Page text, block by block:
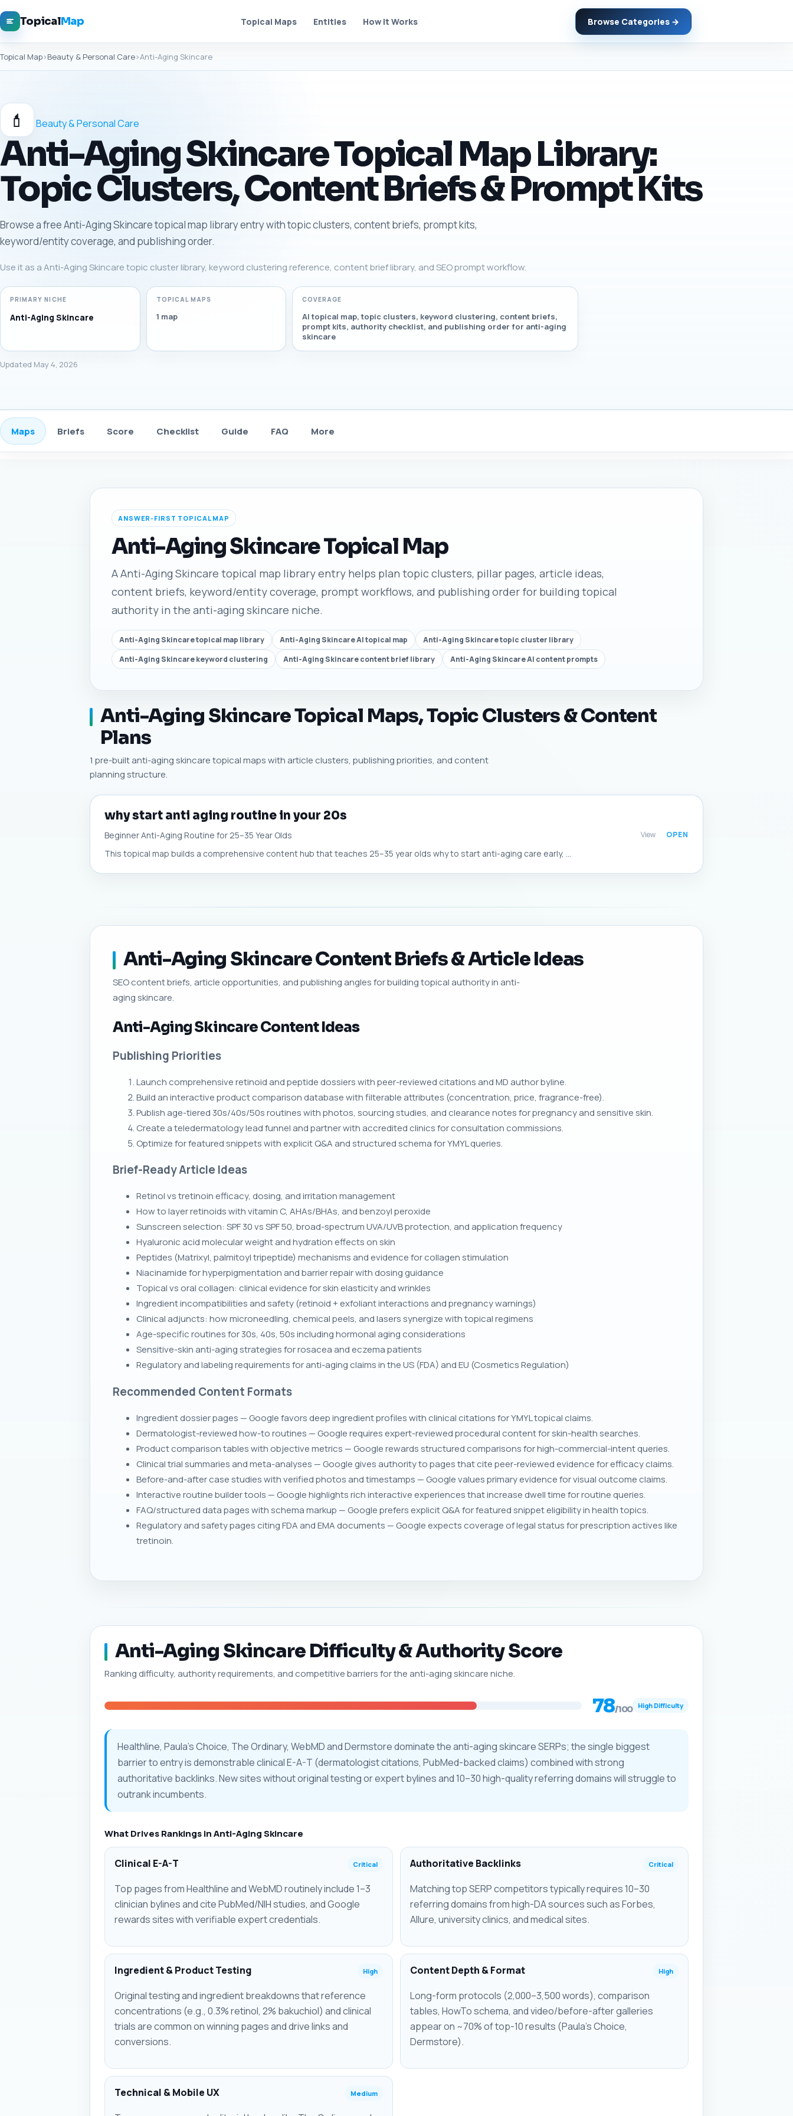
TopicalMap Topical Maps Entities How It Works Browse Categories →
Topical Map›Beauty & Personal Care›Anti-Aging Skincare
💄 Beauty & Personal Care
Anti-Aging Skincare Topical Map Library:
Topic Clusters, Content Briefs & Prompt Kits
Browse a free Anti-Aging Skincare topical map library entry with topic clusters, content briefs, prompt kits,
keyword/entity coverage, and publishing order.
Use it as a Anti-Aging Skincare topic cluster library, keyword clustering reference, content brief library, and SEO prompt workflow.
PRIMARY NICHE
Anti-Aging Skincare
TOPICAL MAPS
1 map
COVERAGE
AI topical map, topic clusters, keyword clustering, content briefs,
prompt kits, authority checklist, and publishing order for anti-aging
skincare
Updated May 4, 2026
Maps Briefs Score Checklist Guide FAQ More
ANSWER-FIRST TOPICAL MAP
Anti-Aging Skincare Topical Map
A Anti-Aging Skincare topical map library entry helps plan topic clusters, pillar pages, article ideas,
content briefs, keyword/entity coverage, prompt workflows, and publishing order for building topical
authority in the anti-aging skincare niche.
Anti-Aging Skincare topical map library Anti-Aging Skincare AI topical map
Anti-Aging Skincare topic cluster library
Anti-Aging Skincare keyword clustering
Anti-Aging Skincare content brief library Anti-Aging Skincare AI content prompts
Anti-Aging Skincare Topical Maps, Topic Clusters & Content
Plans
1 pre-built anti-aging skincare topical maps with article clusters, publishing priorities, and content
planning structure.
why start anti aging routine in your 20s
Beginner Anti-Aging Routine for 25–35 Year Olds
This topical map builds a comprehensive content hub that teaches 25–35 year olds why to start anti-aging care early, ...
View
Anti-Aging Skincare Content Briefs & Article Ideas
SEO content briefs, article opportunities, and publishing angles for building topical authority in anti-
aging skincare.
Anti-Aging Skincare Content Ideas
Publishing Priorities
Launch comprehensive retinoid and peptide dossiers with peer-reviewed citations and MD author byline.
Build an interactive product comparison database with filterable attributes (concentration, price, fragrance-free).
Publish age-tiered 30s/40s/50s routines with photos, sourcing studies, and clearance notes for pregnancy and sensitive skin.
Create a teledermatology lead funnel and partner with accredited clinics for consultation commissions.
Optimize for featured snippets with explicit Q&A and structured schema for YMYL queries.
Brief-Ready Article Ideas
Retinol vs tretinoin efficacy, dosing, and irritation management
How to layer retinoids with vitamin C, AHAs/BHAs, and benzoyl peroxide
Sunscreen selection: SPF 30 vs SPF 50, broad-spectrum UVA/UVB protection, and application frequency
Hyaluronic acid molecular weight and hydration effects on skin
Peptides (Matrixyl, palmitoyl tripeptide) mechanisms and evidence for collagen stimulation
Niacinamide for hyperpigmentation and barrier repair with dosing guidance
Topical vs oral collagen: clinical evidence for skin elasticity and wrinkles
Ingredient incompatibilities and safety (retinoid + exfoliant interactions and pregnancy warnings)
Clinical adjuncts: how microneedling, chemical peels, and lasers synergize with topical regimens
Age-specific routines for 30s, 40s, 50s including hormonal aging considerations
Sensitive-skin anti-aging strategies for rosacea and eczema patients
Regulatory and labeling requirements for anti-aging claims in the US (FDA) and EU (Cosmetics Regulation)
Recommended Content Formats
Ingredient dossier pages — Google favors deep ingredient profiles with clinical citations for YMYL topical claims.
Dermatologist-reviewed how-to routines — Google requires expert-reviewed procedural content for skin-health searches.
Product comparison tables with objective metrics — Google rewards structured comparisons for high-commercial-intent queries.
Clinical trial summaries and meta-analyses — Google gives authority to pages that cite peer-reviewed evidence for efficacy claims.
Before-and-after case studies with verified photos and timestamps — Google values primary evidence for visual outcome claims.
Interactive routine builder tools — Google highlights rich interactive experiences that increase dwell time for routine queries.
FAQ/structured data pages with schema markup — Google prefers explicit Q&A for featured snippet eligibility in health topics.
Regulatory and safety pages citing FDA and EMA documents — Google expects coverage of legal status for prescription actives like
tretinoin.
Anti-Aging Skincare Difficulty & Authority Score
Ranking difficulty, authority requirements, and competitive barriers for the anti-aging skincare niche.
78/100 High Difficulty
Healthline, Paula's Choice, The Ordinary, WebMD and Dermstore dominate the anti-aging skincare SERPs; the single biggest
barrier to entry is demonstrable clinical E-A-T (dermatologist citations, PubMed-backed claims) combined with strong
authoritative backlinks. New sites without original testing or expert bylines and 10–30 high-quality referring domains will struggle to
outrank incumbents.
What Drives Rankings in Anti-Aging Skincare
Clinical E-A-T Critical
Top pages from Healthline and WebMD routinely include 1–3
clinician bylines and cite PubMed/NIH studies, and Google
rewards sites with verifiable expert credentials.
Authoritative Backlinks Critical
Matching top SERP competitors typically requires 10–30
referring domains from high-DA sources such as Forbes,
Allure, university clinics, and medical sites.
Ingredient & Product Testing High
Original testing and ingredient breakdowns that reference
concentrations (e.g., 0.3% retinol, 2% bakuchiol) and clinical
trials are common on winning pages and drive links and
conversions.
Content Depth & Format High
Long-form protocols (2,000–3,500 words), comparison
tables, HowTo schema, and video/before-after galleries
appear on ~70% of top-10 results (Paula's Choice,
Dermstore).
Technical & Mobile UX Medium